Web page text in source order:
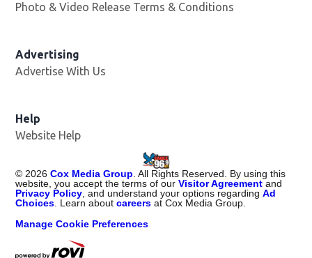
Photo & Video Release Terms & Conditions
Advertising
Advertise With Us
Help
Website Help
©2026 Cox Media Group. All Rights Reserved. By using this
website, you accept the terms of ourVisitor Agreement and
Privacy Policy, and understand your options regardingAd
Choices. Learn aboutcareers at Cox Media Group.
Manage Cookie Preferences